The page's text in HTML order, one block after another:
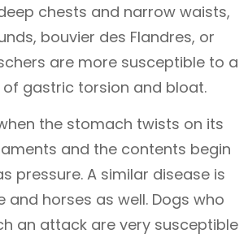
chests and narrow waists,
bouvier des Flandres, or
are more susceptible to a
gastric torsion and bloat.
the stomach twists on its
and the contents begin
pressure. A similar disease is
and horses as well. Dogs who
an attack are very susceptible